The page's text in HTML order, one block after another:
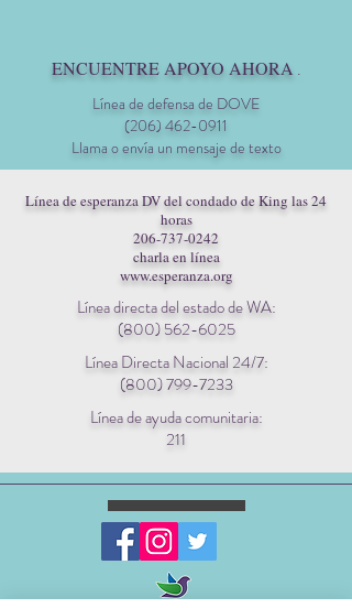
ENCUENTRE APOYO AHORA .
Línea de defensa de DOVE
(206) 462-0911
Llama o envía un mensaje de texto
Línea de esperanza DV del condado de King las 24
horas
206-737-0242
charla en línea
www.esperanza.org
Línea directa del estado de WA:
(800) 562-6025
Línea Directa Nacional 24/7:
(800) 799-7233
Línea de ayuda comunitaria:
211